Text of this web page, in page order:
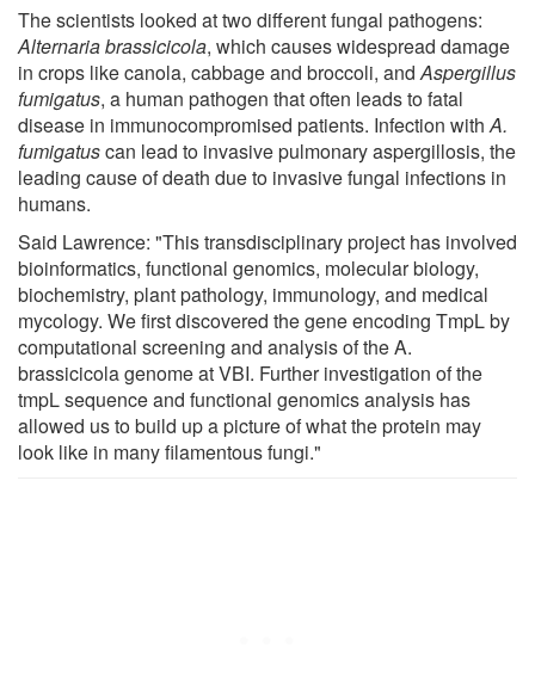
The scientists looked at two different fungal pathogens:
Alternaria brassicicola, which causes widespread damage
in crops like canola, cabbage and broccoli, andAspergillus
fumigatus, a human pathogen that often leads to fatal
disease in immunocompromised patients. Infection withA.
fumigatuscan lead to invasive pulmonary aspergillosis, the
leading cause of death due to invasive fungal infections in
humans.
Said Lawrence: "This transdisciplinary project has involved
bioinformatics, functional genomics, molecular biology,
biochemistry, plant pathology, immunology, and medical
mycology. We first discovered the gene encoding TmpL by
computational screening and analysis of the A.
brassicicola genome at VBI. Further investigation of the
tmpL sequence and functional genomics analysis has
allowed us to build up a picture of what the protein may
look like in many filamentous fungi."